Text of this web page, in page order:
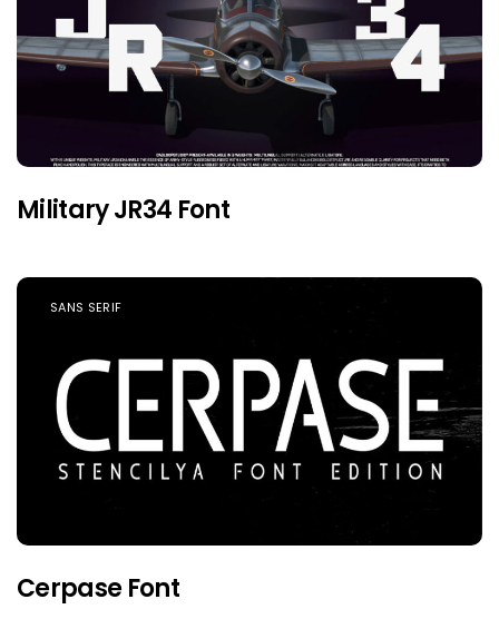
Military JR34 Font
SANS SERIF
Cerpase Font